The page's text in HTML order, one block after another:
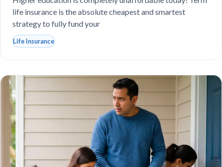
life insurance is the absolute cheapest and smartest
strategy to fully fund your
Life Insurance